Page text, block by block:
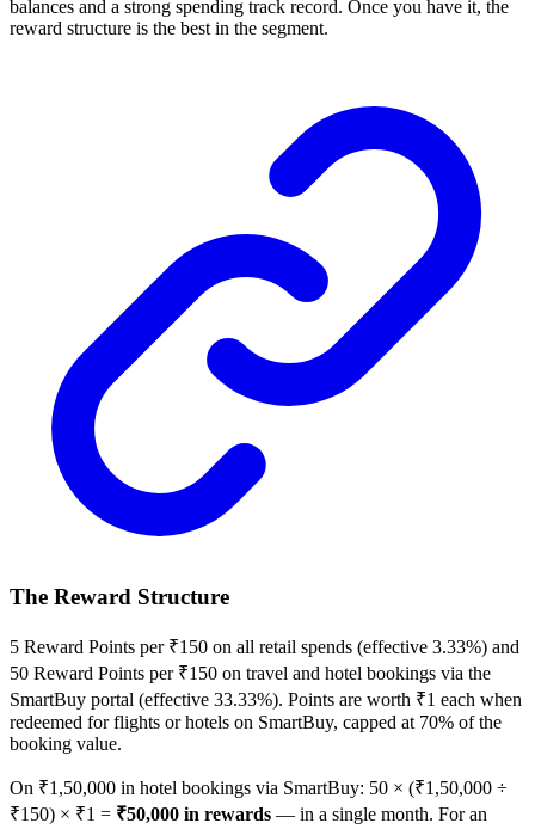
balances and a strong spending track record. Once you have it, the
reward structure is the best in the segment.
The Reward Structure
5 Reward Points per ₹150 on all retail spends (effective 3.33%) and
50 Reward Points per ₹150 on travel and hotel bookings via the
SmartBuy portal (effective 33.33%). Points are worth ₹1 each when
redeemed for flights or hotels on SmartBuy, capped at 70% of the
booking value.
On ₹1,50,000 in hotel bookings via SmartBuy: 50 × (₹1,50,000 ÷
₹150) × ₹1 = ₹50,000 in rewards — in a single month. For an